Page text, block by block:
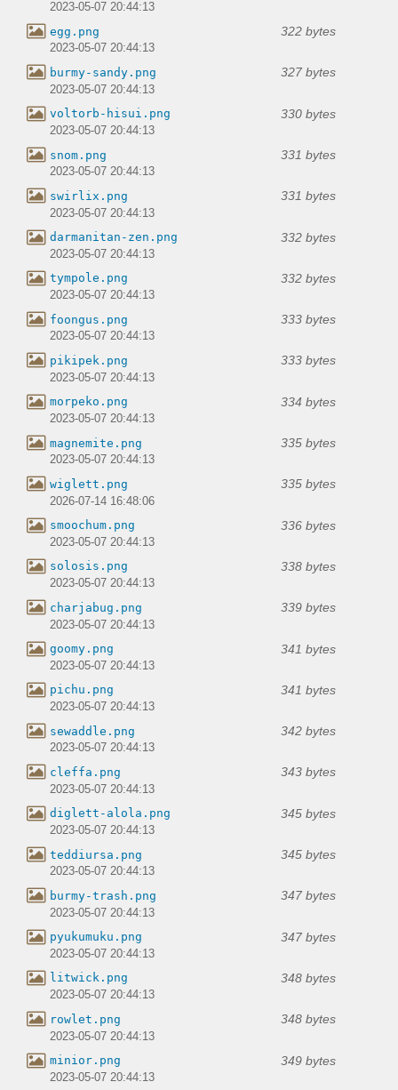
2023-05-07 20:44:13
egg.png 322 bytes
2023-05-07 20:44:13
burmy-sandy.png 327 bytes
2023-05-07 20:44:13
voltorb-hisui.png 330 bytes
2023-05-07 20:44:13
snom.png 331 bytes
2023-05-07 20:44:13
swirlix.png 331 bytes
2023-05-07 20:44:13
darmanitan-zen.png 332 bytes
2023-05-07 20:44:13
tympole.png 332 bytes
2023-05-07 20:44:13
foongus.png 333 bytes
2023-05-07 20:44:13
pikipek.png 333 bytes
2023-05-07 20:44:13
morpeko.png 334 bytes
2023-05-07 20:44:13
magnemite.png 335 bytes
2023-05-07 20:44:13
wiglett.png 335 bytes
2026-07-14 16:48:06
smoochum.png 336 bytes
2023-05-07 20:44:13
solosis.png 338 bytes
2023-05-07 20:44:13
charjabug.png 339 bytes
2023-05-07 20:44:13
goomy.png 341 bytes
2023-05-07 20:44:13
pichu.png 341 bytes
2023-05-07 20:44:13
sewaddle.png 342 bytes
2023-05-07 20:44:13
cleffa.png 343 bytes
2023-05-07 20:44:13
diglett-alola.png 345 bytes
2023-05-07 20:44:13
teddiursa.png 345 bytes
2023-05-07 20:44:13
burmy-trash.png 347 bytes
2023-05-07 20:44:13
pyukumuku.png 347 bytes
2023-05-07 20:44:13
litwick.png 348 bytes
2023-05-07 20:44:13
rowlet.png 348 bytes
2023-05-07 20:44:13
minior.png 349 bytes
2023-05-07 20:44:13